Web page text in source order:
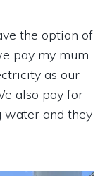
the option of
pay my mum
as our
also pay for
water and they